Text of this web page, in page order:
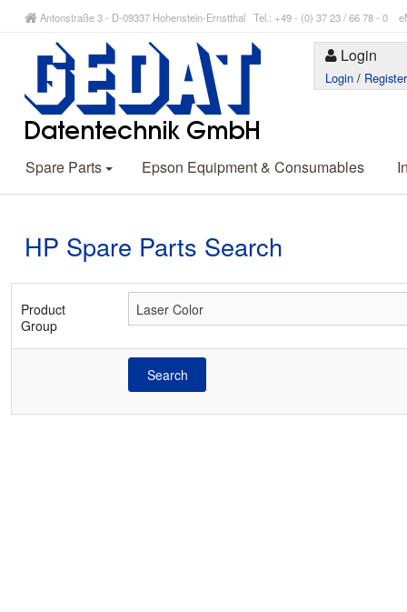
Antonstraße 3 - D-09337 Hohenstein-Ernstthal Tel.: +49 - (0) 37 23 / 66 78 - 0
Login
Login / Register
Spare Parts Epson Equipment & Consumables
HP Spare Parts Search
Product
Group